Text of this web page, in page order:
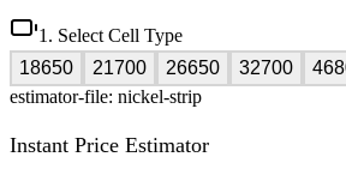
1. Select Cell Type
18650
21700 26650 32700
estimator-file: nickel-strip
Instant Price Estimator